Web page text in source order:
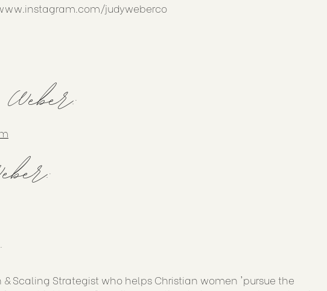
judyweberco
& Scaling Strategist who helps Christian women 'pursue the